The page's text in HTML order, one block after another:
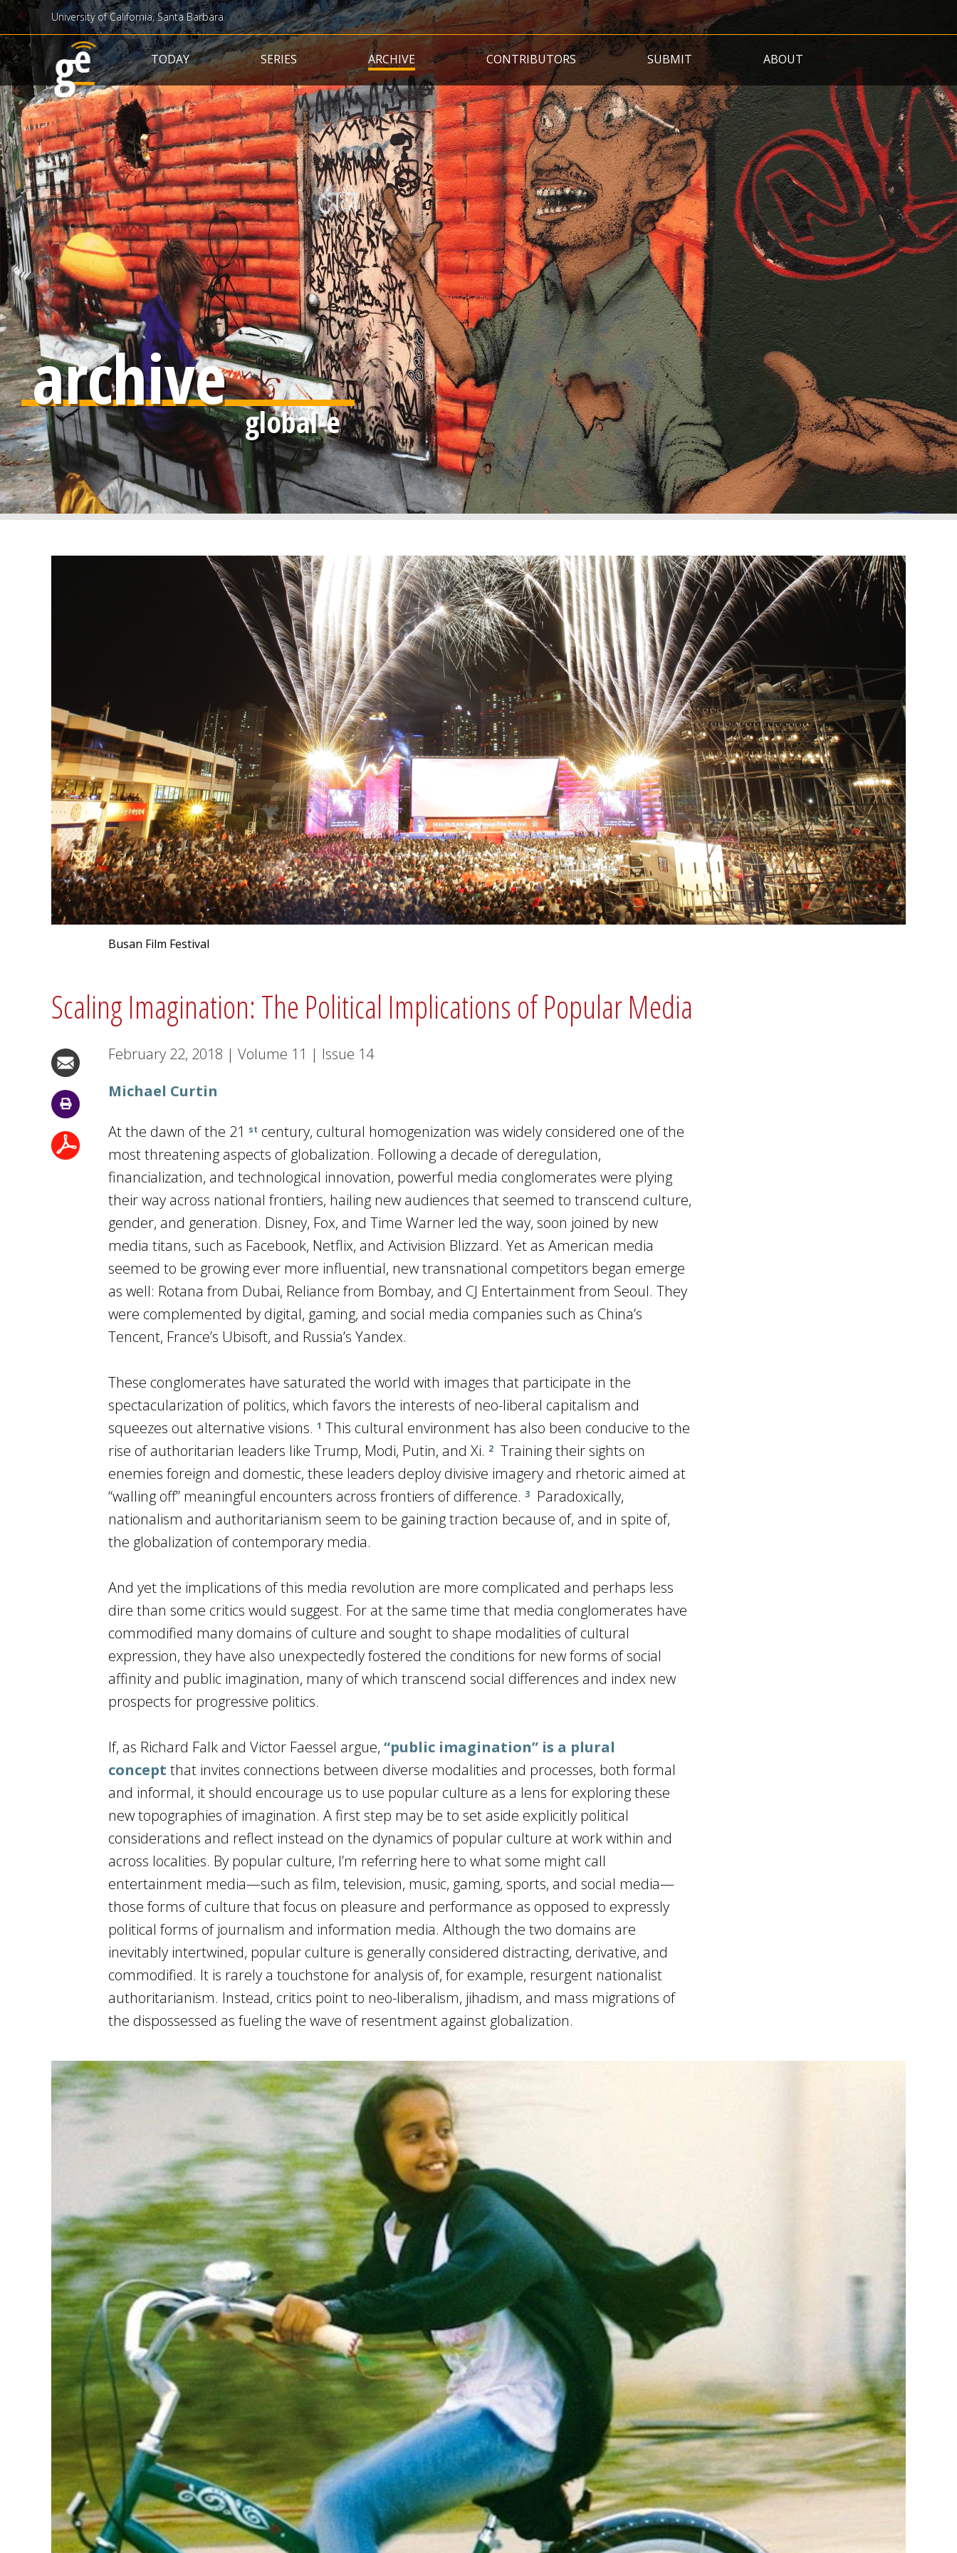
Skip
to
main
content
University of California, Santa Barbara
Main navigation
TODAY SERIES ARCHIVE CONTRIBUTORS SUBMIT ABOUT
archive
Busan Film Festival
Scaling Imagination: The Political Implications of Popular Media
February 22, 2018 | Volume 11 | Issue 14
Michael Curtin
At the dawn of the 21 st century, cultural homogenization was widely considered one of the
most threatening aspects of globalization. Following a decade of deregulation,
financialization, and technological innovation, powerful media conglomerates were plying
their way across national frontiers, hailing new audiences that seemed to transcend culture,
gender, and generation. Disney, Fox, and Time Warner led the way, soon joined by new
media titans, such as Facebook, Netflix, and Activision Blizzard. Yet as American media
seemed to be growing ever more influential, new transnational competitors began emerge
as well: Rotana from Dubai, Reliance from Bombay, and CJ Entertainment from Seoul. They
were complemented by digital, gaming, and social media companies such as China’s
Tencent, France’s Ubisoft, and Russia’s Yandex.
These conglomerates have saturated the world with images that participate in the
spectacularization of politics, which favors the interests of neo-liberal capitalism and
squeezes out alternative visions. 1 This cultural environment has also been conducive to the
rise of authoritarian leaders like Trump, Modi, Putin, and Xi. 2 Training their sights on
enemies foreign and domestic, these leaders deploy divisive imagery and rhetoric aimed at
“walling off” meaningful encounters across frontiers of difference. 3
Paradoxically,
nationalism and authoritarianism seem to be gaining traction because of, and in spite of,
the globalization of contemporary media.
And yet the implications of this media revolution are more complicated and perhaps less
dire than some critics would suggest. For at the same time that media conglomerates have
commodified many domains of culture and sought to shape modalities of cultural
expression, they have also unexpectedly fostered the conditions for new forms of social
affinity and public imagination, many of which transcend social differences and index new
prospects for progressive politics.
If, as Richard Falk and Victor Faessel argue, “public imagination” is a plural
concept that invites connections between diverse modalities and processes, both formal
and informal, it should encourage us to use popular culture as a lens for exploring these
new topographies of imagination. A first step may be to set aside explicitly political
considerations and reflect instead on the dynamics of popular culture at work within and
across localities. By popular culture, I’m referring here to what some might call
entertainment media—such as film, television, music, gaming, sports, and social media—
those forms of culture that focus on pleasure and performance as opposed to expressly
political forms of journalism and information media. Although the two domains are
inevitably intertwined, popular culture is generally considered distracting, derivative, and
commodified. It is rarely a touchstone for analysis of, for example, resurgent nationalist
authoritarianism. Instead, critics point to neo-liberalism, jihadism, and mass migrations of
the dispossessed as fueling the wave of resentment against globalization.